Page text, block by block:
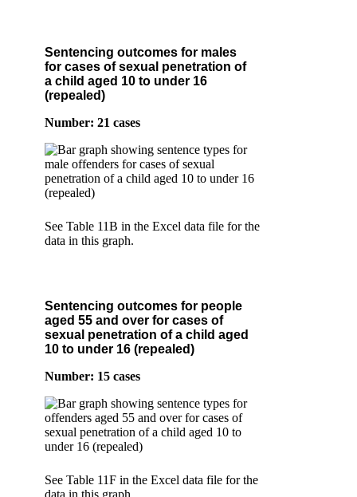
Sentencing outcomes for males
for cases of sexual penetration of
a child aged 10 to under 16
(repealed)
Number: 21 cases
See Table 11B in the Excel data file for the
data in this graph.
Sentencing outcomes for people
aged 55 and over for cases of
sexual penetration of a child aged
10 to under 16 (repealed)
Number: 15 cases
See Table 11F in the Excel data file for the
data in this graph.